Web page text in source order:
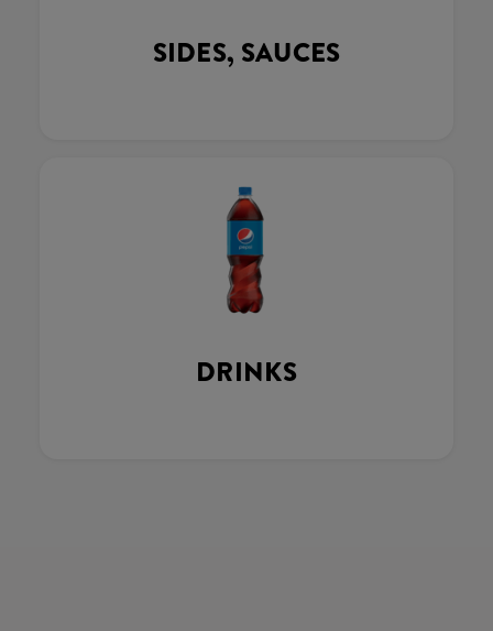
SIDES, SAUCES
DRINKS